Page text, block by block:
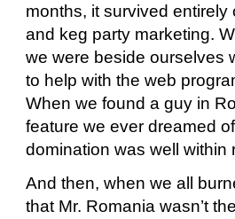
months, it survived
and keg party marketing.
we were beside ourselves
to help with the web
When we found a guy in
feature we ever dreamed
domination was well within
And then, when we all
that Mr. Romania wasn’t